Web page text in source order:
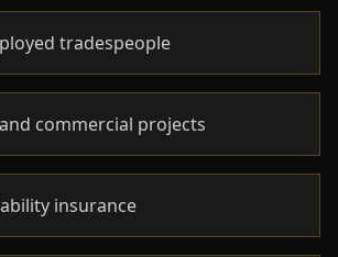
tradespeople
commercial projects
insurance